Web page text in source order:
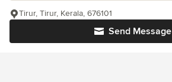
Send Message
Tirur, Tirur, Kerala, 676101